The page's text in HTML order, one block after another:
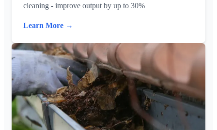
cleaning - improve output by up to 30%
Learn More →